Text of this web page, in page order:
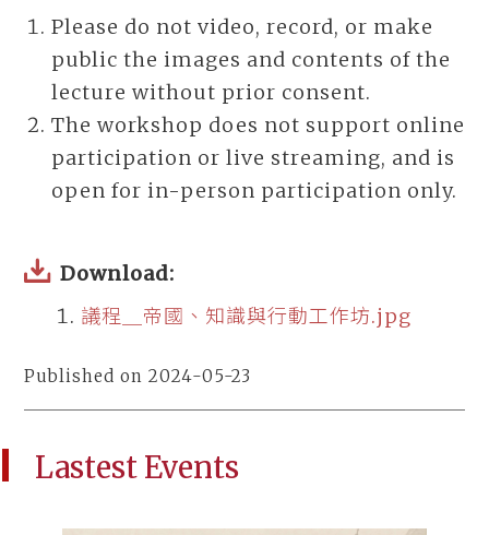
Please do not video, record, or make
public the images and contents of the
lecture without prior consent.
The workshop does not support online
participation or live streaming, and is
open for in-person participation only.
Download:
議程＿帝國、知識與行動工作坊.jpg
Published on 2024-05-23
Lastest Events